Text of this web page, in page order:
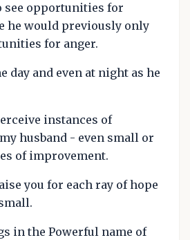
see opportunities for
he would previously only
for anger.
day and even at night as he
instances of
husband - even small or
of improvement.
you for each ray of hope
in the Powerful name of